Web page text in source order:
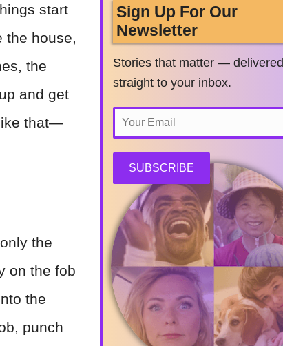
start
house,
the
and get
that—
the
on the fob
the
punch
Sign Up For Our
Newsletter
Stories that matter — delivered
straight to your inbox.
SUBSCRIBE